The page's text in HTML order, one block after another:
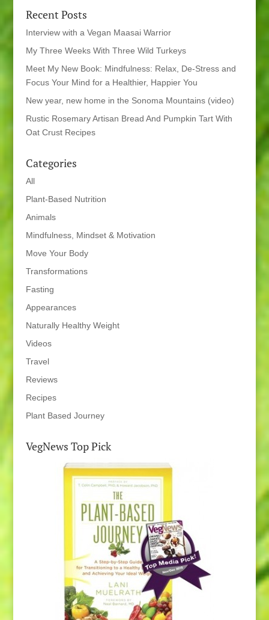
Recent Posts
Interview with a Vegan Maasai Warrior
My Three Weeks With Three Wild Turkeys
Meet My New Book: Mindfulness: Relax, De-Stress and
Focus Your Mind for a Healthier, Happier You
New year, new home in the Sonoma Mountains (video)
Rustic Rosemary Artisan Bread And Pumpkin Tart With
Oat Crust Recipes
Categories
All
Plant-Based Nutrition
Animals
Mindfulness, Mindset & Motivation
Move Your Body
Transformations
Fasting
Appearances
Naturally Healthy Weight
Videos
Travel
Reviews
Recipes
Plant Based Journey
VegNews Top Pick